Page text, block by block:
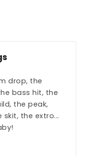
drop, the
bass hit, the
the peak,
the extro...